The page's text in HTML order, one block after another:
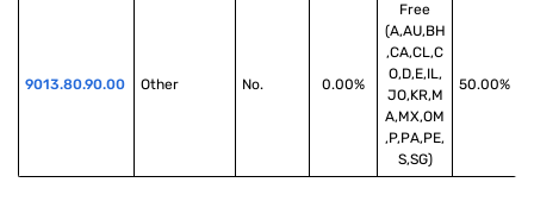
9013.80.90.00 Other No. 0.00%
Free
(A,AU,BH
,CA,CL,C
O,D,E,IL,
JO,KR,M
A,MX,OM
,P,PA,PE,
S,SG)
50.00%